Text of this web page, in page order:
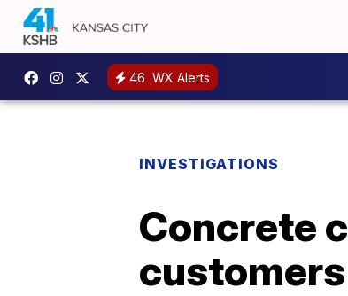
46 WX Alerts
INVESTIGATIONS
Concrete